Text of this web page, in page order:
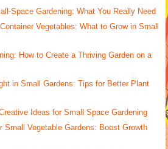
Space Gardening: What You Really Need
Vegetables: What to Grow in Small
How to Create a Thriving Garden on a
in Small Gardens: Tips for Better Plant
Ideas for Small Space Gardening
Small Vegetable Gardens: Boost Growth